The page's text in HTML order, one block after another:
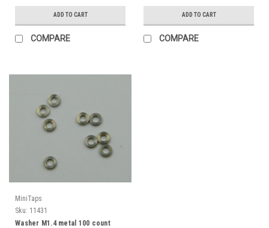
ADD TO CART
COMPARE
ADD TO CART
COMPARE
MiniTaps
Sku: 11431
Washer M1.4 metal 100 count